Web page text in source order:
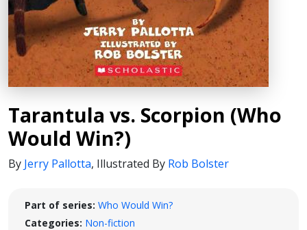
Tarantula vs. Scorpion (Who
Would Win?)
By Jerry Pallotta, Illustrated By Rob Bolster
Part of series: Who Would Win?
Categories: Non-fiction